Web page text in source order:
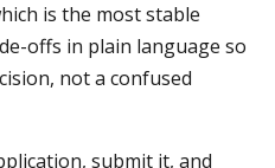
is the most stable
offs in plain language so
not a confused
submit it, and